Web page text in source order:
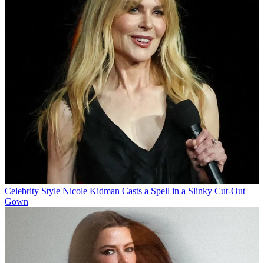
Celebrity Style Nicole Kidman Casts a Spell in a Slinky Cut-Out
Gown